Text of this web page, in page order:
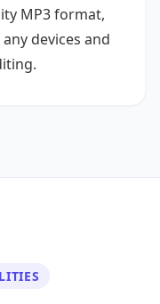
MP3 format,
devices and